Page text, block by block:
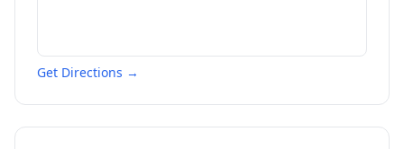
Get Directions →